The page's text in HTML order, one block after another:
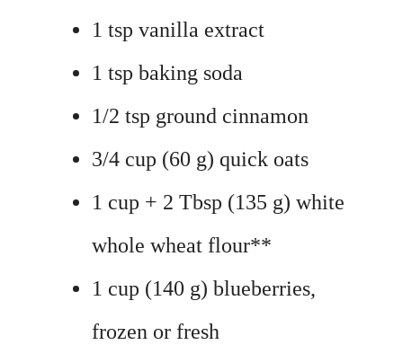
1 tsp vanilla extract
1 tsp baking soda
1/2 tsp ground cinnamon
3/4 cup (60 g) quick oats
1 cup + 2 Tbsp (135 g) white
whole wheat flour**
1 cup (140 g) blueberries,
frozen or fresh